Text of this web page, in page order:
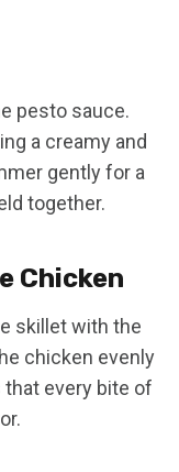
pesto sauce.
a creamy and
gently for a
together.
Chicken
skillet with the
chicken evenly
every bite of